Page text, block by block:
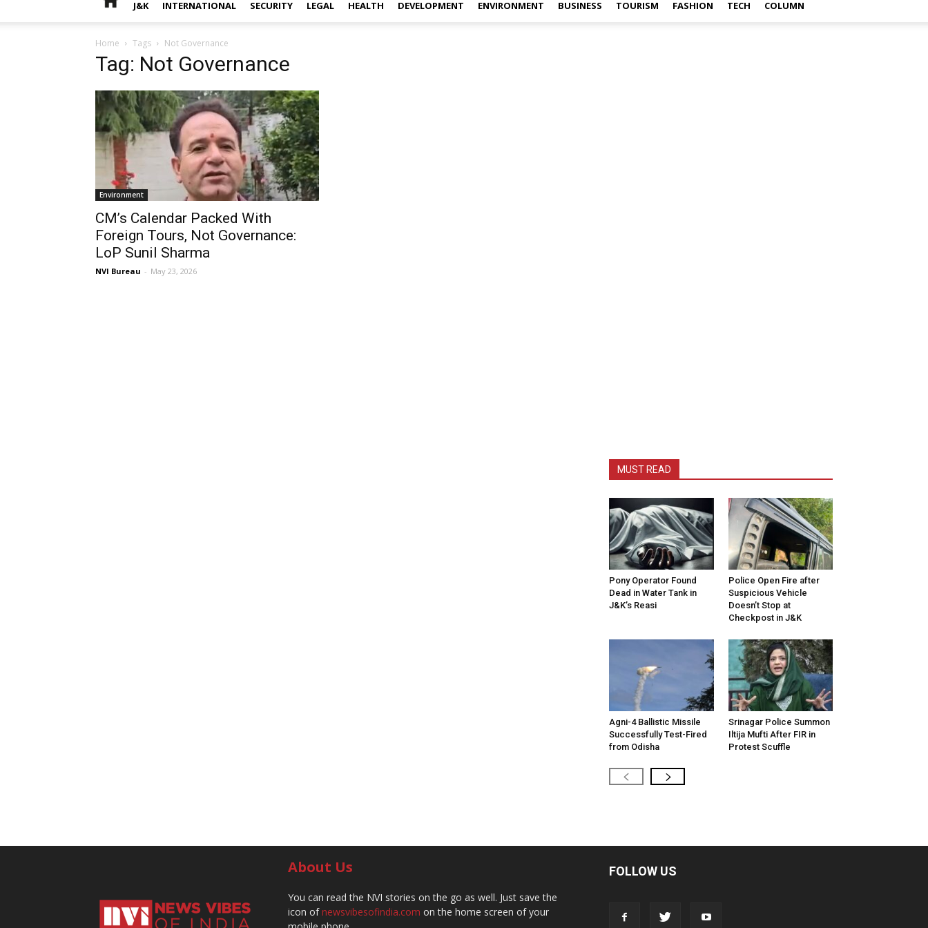
J&K INTERNATIONAL SECURITY LEGAL HEALTH DEVELOPMENT ENVIRONMENT BUSINESS TOURISM FASHION TECH COLUMN
Home Tags Not Governance
Tag: Not Governance
Environment
CM’s Calendar Packed With
Foreign Tours, Not Governance:
LoP Sunil Sharma
NVI Bureau - May 23, 2026
MUST READ
Pony Operator Found
Dead in Water Tank in
J&K’s Reasi
Police Open Fire after
Suspicious Vehicle
Doesn’t Stop at
Checkpost in J&K
Agni-4 Ballistic Missile
Successfully Test-Fired
from Odisha
Srinagar Police Summon
Iltija Mufti After FIR in
Protest Scuffle
About Us
You can read the NVI stories on the go as well. Just save the
icon ofnewsvibesofindia.com on the home screen of your
FOLLOW US